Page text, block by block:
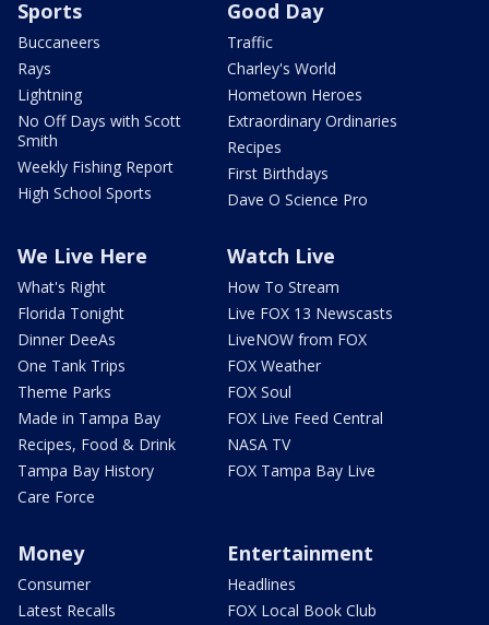
Sports
Buccaneers
Rays
Lightning
No Off Days with Scott
Smith
Weekly Fishing Report
High School Sports
Good Day
Traffic
Charley's World
Hometown Heroes
Extraordinary Ordinaries
Recipes
First Birthdays
Dave O Science Pro
We Live Here
What's Right
Florida Tonight
Dinner DeeAs
One Tank Trips
Theme Parks
Made in Tampa Bay
Recipes, Food & Drink
Tampa Bay History
Care Force
Watch Live
How To Stream
Live FOX 13 Newscasts
LiveNOW from FOX
FOX Weather
FOX Soul
FOX Live Feed Central
NASA TV
FOX Tampa Bay Live
Money
Consumer
Latest Recalls
Entertainment
Headlines
FOX Local Book Club